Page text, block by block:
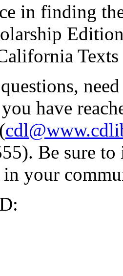
in finding
Texts
have
Be sure
your